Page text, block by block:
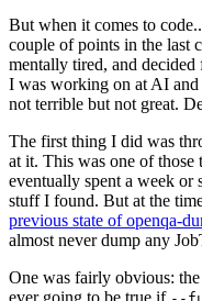
But when it comes to
couple of points in the last
mentally tired, and
I was working on at AI
not terrible but not great.
The first thing I did was
at it. This was one of
eventually spent a week or
stuff I found. But at the
previous state of openqa-
almost never dump any
One was fairly obvious:
ever going to be true if